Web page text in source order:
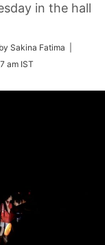
in the hall
Sakina Fatima |
am IST